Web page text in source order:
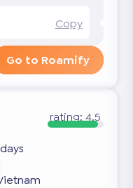
Copy
Go to Roamify
rating: 4.5